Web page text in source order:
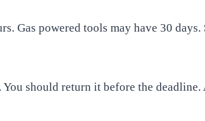
Gas powered tools may have 30 days.
should return it before the deadline.